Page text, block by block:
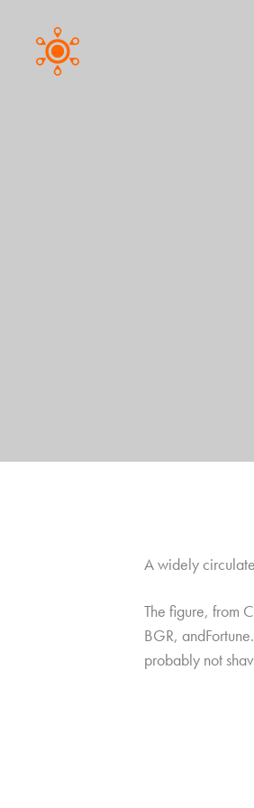
A widely
The figure, from
BGR,
probably not